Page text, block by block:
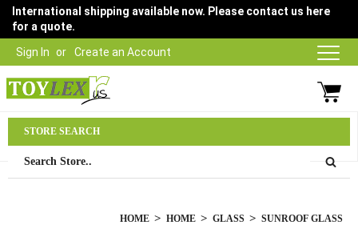
Sign In Create an Account
International shipping available now. Please contact us here
for a quote.
03 9315 1500
HOME HOME GLASS SUNROOF GLASS
STORE SEARCH